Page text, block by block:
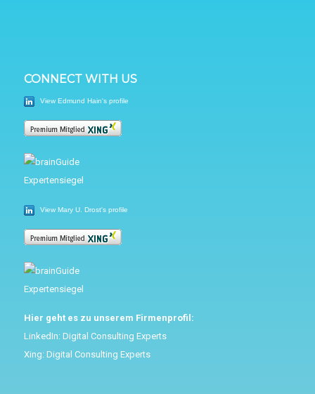
CONNECT WITH US
View Edmund Hain's profile
View Mary U. Drost's profile
Hier geht es zu unserem Firmenprofil:
LinkedIn: Digital Consulting Experts
Xing: Digital Consulting Experts